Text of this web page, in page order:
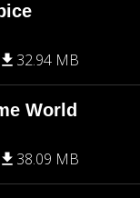
32.94 MB
World
38.09 MB